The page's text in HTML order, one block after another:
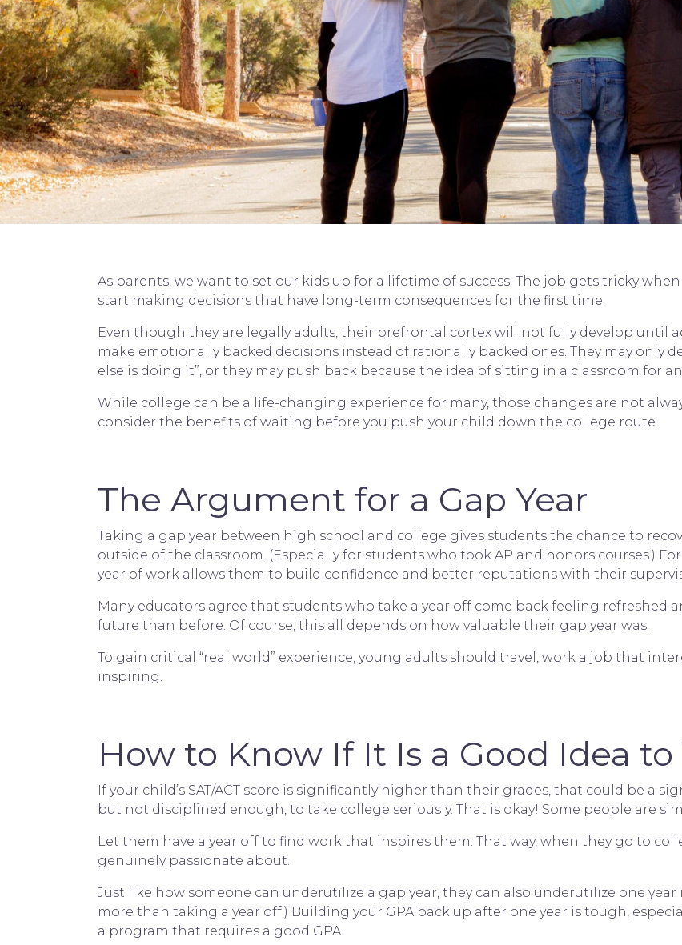
As parents, we want to set our kids up for a lifetime of success. The job gets tricky
start making decisions that have long-term consequences for the first time.
Even though they are legally adults, their prefrontal cortex will not fully develop until
make emotionally backed decisions instead of rationally backed ones. They may only
else is doing it”, or they may push back because the idea of sitting in a classroom for
While college can be a life-changing experience for many, those changes are not
consider the benefits of waiting before you push your child down the college route.
The Argument for a Gap Year
Taking a gap year between high school and college gives students the chance to
outside of the classroom. (Especially for students who took AP and honors courses.)
year of work allows them to build confidence and better reputations with their
Many educators agree that students who take a year off come back feeling refreshed
future than before. Of course, this all depends on how valuable their gap year was.
To gain critical “real world” experience, young adults should travel, work a job that
inspiring.
How to Know If It Is a Good Idea
If your child’s SAT/ACT score is significantly higher than their grades, that could be a
but not disciplined enough, to take college seriously. That is okay! Some people are
Let them have a year off to find work that inspires them. That way, when they go to
genuinely passionate about.
Just like how someone can underutilize a gap year, they can also underutilize one
more than taking a year off.) Building your GPA back up after one year is tough,
a program that requires a good GPA.